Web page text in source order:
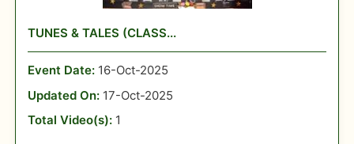
TUNES & TALES (CLASS...
Event Date: 16-Oct-2025
Updated On: 17-Oct-2025
Total Video(s): 1